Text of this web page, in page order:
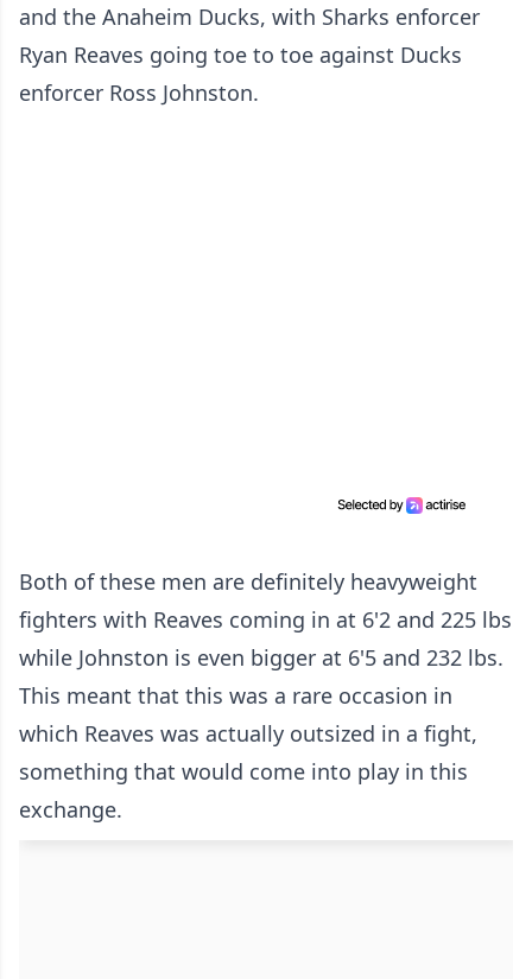
and the Anaheim Ducks, with Sharks enforcer
Ryan Reaves going toe to toe against Ducks
enforcer Ross Johnston.
Both of these men are definitely heavyweight
fighters with Reaves coming in at 6'2 and 225 lbs
while Johnston is even bigger at 6'5 and 232 lbs.
This meant that this was a rare occasion in
which Reaves was actually outsized in a fight,
something that would come into play in this
exchange.